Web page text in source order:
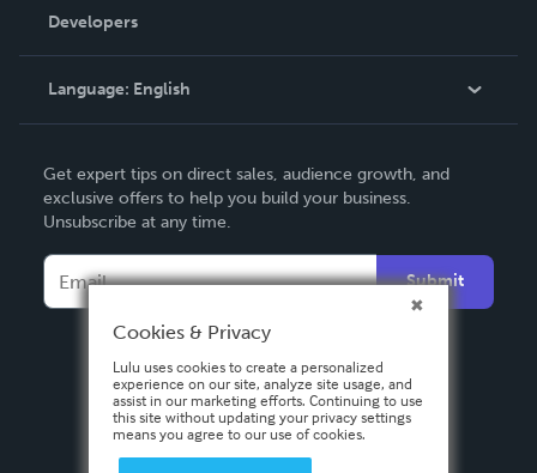
Podcast
Order Lookup
Knowledge Base
Contact Support
Developers
Language: English
Deutsch
Français
Español
Get expert tips on direct sales, audience growth, and
exclusive offers to help you build your business.
Unsubscribe at any time.
Submit
Cookies & Privacy
Lulu uses cookies to create a personalized
experience on our site, analyze site usage, and
assist in our marketing efforts. Continuing to use
this site without updating your privacy settings
means you agree to our use of cookies.